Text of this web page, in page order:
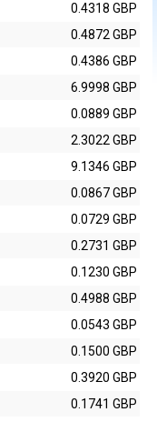
0.4318 GBP
0.4872 GBP
0.4386 GBP
6.9998 GBP
0.0889 GBP
2.3022 GBP
9.1346 GBP
0.0867 GBP
0.0729 GBP
0.2731 GBP
0.1230 GBP
0.4988 GBP
0.0543 GBP
0.1500 GBP
0.3920 GBP
0.1741 GBP